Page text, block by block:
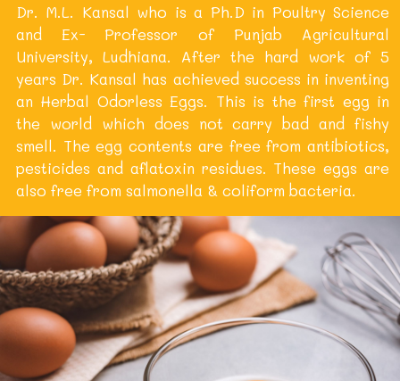
Dr. M.L. Kansal who is a Ph.D in Poultry Science
and Ex- Professor of Punjab Agricultural
University, Ludhiana. After the hard work of 5
years Dr. Kansal has achieved success in inventing
an Herbal Odorless Eggs. This is the first egg in
the world which does not carry bad and fishy
smell. The egg contents are free from antibiotics,
pesticides and aflatoxin residues. These eggs are
also free from salmonella & coliform bacteria.